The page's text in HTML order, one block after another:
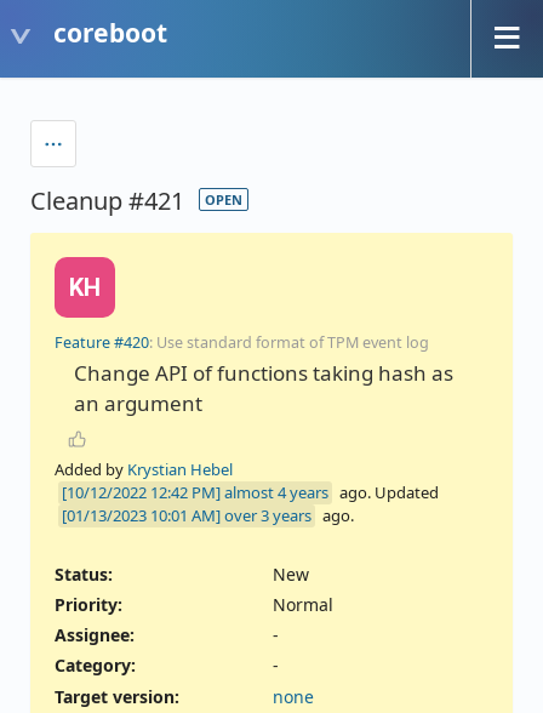
coreboot
Cleanup #421 OPEN
KH
Feature #420: Use standard format of TPM event log
Change API of functions taking hash as
an argument
Added by Krystian Hebel
almost 4 years ago. Updated
over 3 years ago.
Status:
New
Priority:
Normal
Assignee:
-
Category:
-
Target version:
none